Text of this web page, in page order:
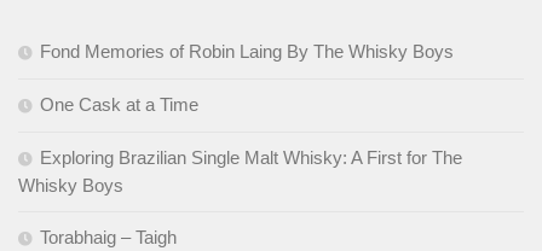
Fond Memories of Robin Laing By The Whisky Boys
One Cask at a Time
Exploring Brazilian Single Malt Whisky: A First for The
Whisky Boys
Torabhaig – Taigh